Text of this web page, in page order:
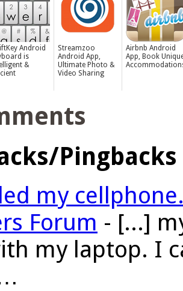
Android
is
&
Streamzoo
Android App,
Ultimate Photo &
Video Sharing
Airbnb Android
App, Book
Pingbacks
my
Forum - [...]
my laptop. I